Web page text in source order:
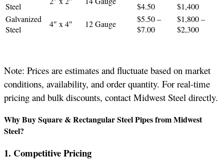
Steel
$4.50
$1,400
Galvanized
Steel
4″ x 4″ 12 Gauge
$5.50 –
$7.00
$1,800 –
$2,300
Note: Prices are estimates and fluctuate based on market
conditions, availability, and order quantity. For real-time
pricing and bulk discounts, contact Midwest Steel directly.
Why Buy Square & Rectangular Steel Pipes from Midwest
Steel?
1. Competitive Pricing